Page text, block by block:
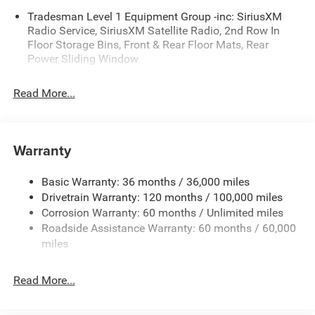
Tradesman Level 1 Equipment Group
2nd Row in Floor Storage Bins
Front and Rear Floor Mats
SiriusXM Satellite Radio
SiriusXM Radio Service
Cloth Bucket Seats
2nd Row in Floor Storage Bins
Front and Rear Floor Mats
Anti-Spin Differential Rear Axle
Rear Power Sliding Window
Cluster 7.0"" TFT Color Display
Front LED Fog Lamps
Grille Black Surround Black Mesh
Tradesman Level 1 Equipment Group -inc: SiriusXM
Radio Service, SiriusXM Satellite Radio, 2nd Row In
Floor Storage Bins, Front & Rear Floor Mats, Rear
Power Sliding Window
Read More...
Warranty
Basic Warranty: 36 months / 36,000 miles
Drivetrain Warranty: 120 months / 100,000 miles
Corrosion Warranty: 60 months / Unlimited miles
Roadside Assistance Warranty: 60 months / 60,000
miles
Read More...